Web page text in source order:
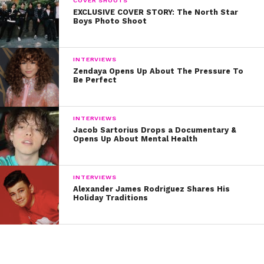
Written by Kristine Hope Kowalski
EXCLUSIVE COVER STORY: The North Star
Boys Photo Shoot
INTERVIEWS
Zendaya Opens Up About The Pressure To
Be Perfect
INTERVIEWS
Jacob Sartorius Drops a Documentary &
Opens Up About Mental Health
INTERVIEWS
Alexander James Rodriguez Shares His
Holiday Traditions